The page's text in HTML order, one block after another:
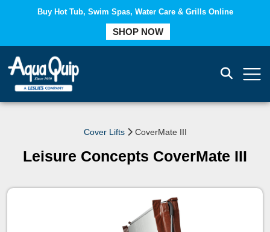
Buy Hot Tub, Swim Spas, Water Care & Grills Online
SHOP NOW
Cover Lifts CoverMate III
Leisure Concepts CoverMate III